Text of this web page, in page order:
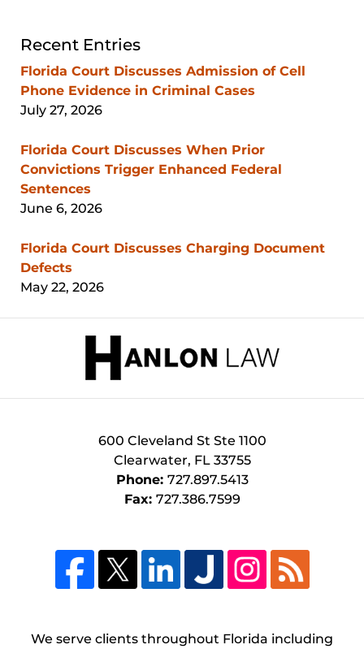
Recent Entries
Florida Court Discusses Admission of Cell
Phone Evidence in Criminal Cases
July 27, 2026
Florida Court Discusses When Prior
Convictions Trigger Enhanced Federal
Sentences
June 6, 2026
Florida Court Discusses Charging Document
Defects
May 22, 2026
Information
600 Cleveland St Ste 1100
Clearwater, FL 33755
Phone: 727.897.5413
Fax: 727.386.7599
We serve clients throughout Florida including